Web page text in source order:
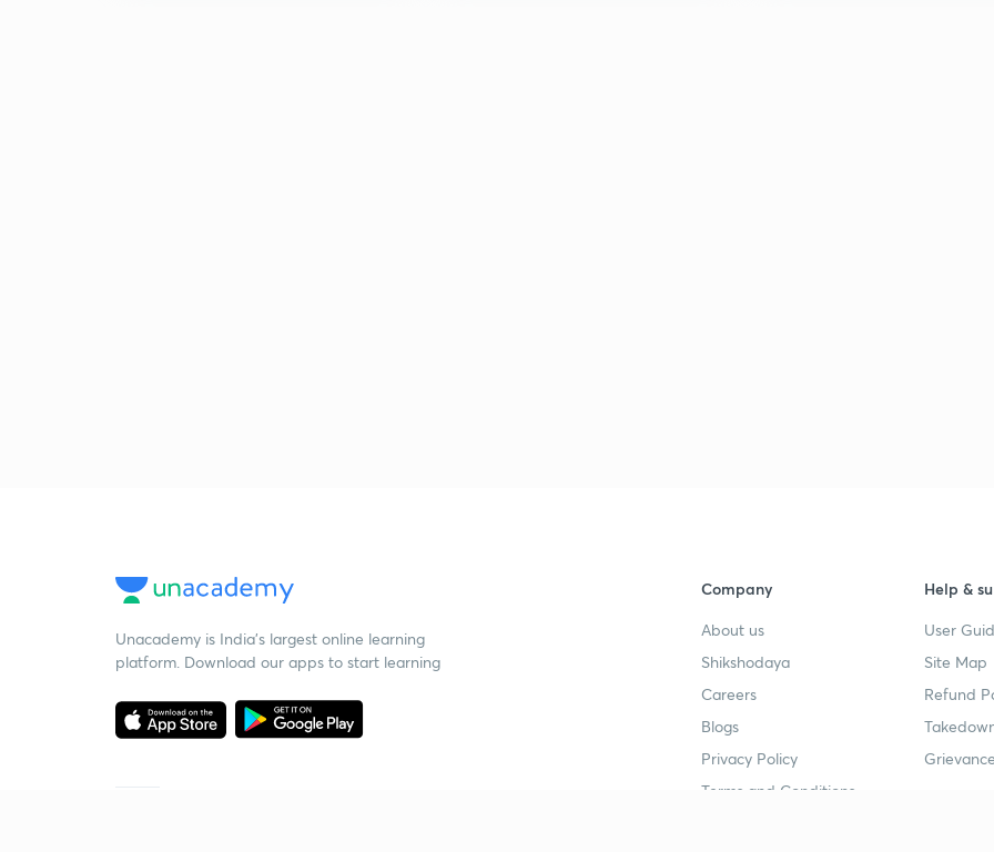
Unacademy is India’s largest online learning
platform. Download our apps to start learning
Company
About us
Shikshodaya
Careers
Blogs
Privacy Policy
Terms and Conditions
Help &
User
Site Map
Refund